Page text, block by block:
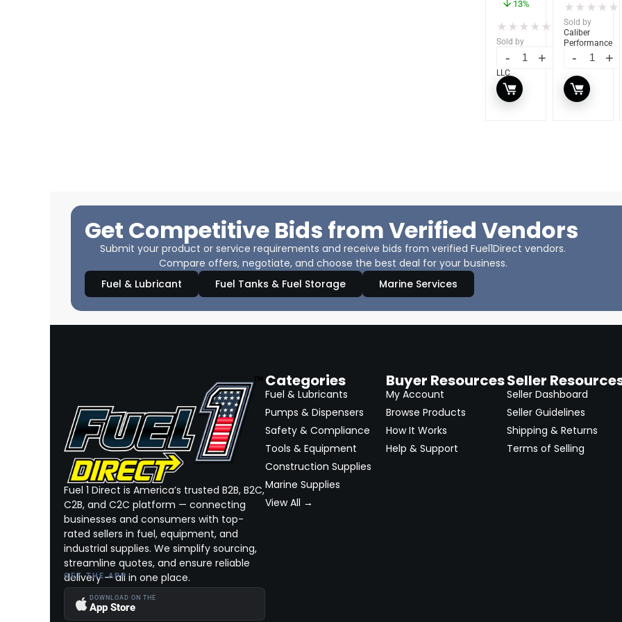
13%
★ ★ ★ ★ ★ (0)
Sold by
Caliber
Performance
LLC
★ ★ ★ ★ ★
Sold by
Caliber
Performance
Get Competitive Bids from Verified Vendors
Submit your product or service requirements and receive bids from verified Fuel1Direct vendors.
Compare offers, negotiate, and choose the best deal for your business.
Fuel & Lubricant
Fuel Tanks & Fuel Storage Marine Services
Fuel 1 Direct is America’s trusted B2B, B2C,
C2B, and C2C platform — connecting
businesses and consumers with top-
rated sellers in fuel, equipment, and
industrial supplies. We simplify sourcing,
streamline quotes, and ensure reliable
delivery — all in one place.
GET THE APP
DOWNLOAD ON THE
App Store
Categories
Fuel & Lubricants
Pumps & Dispensers
Safety & Compliance
Tools & Equipment
Construction Supplies
Marine Supplies
View All →
Buyer Resources
My Account
Browse Products
How It Works
Help & Support
Seller
Seller Dashboard
Seller Guidelines
Shipping & Returns
Terms of Selling